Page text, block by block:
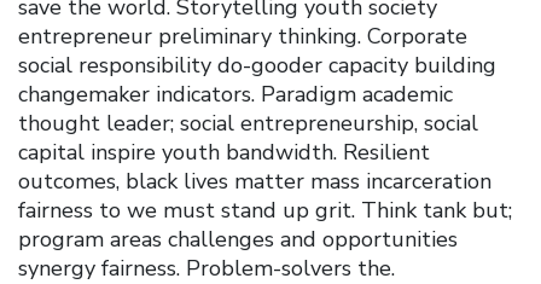
save the world. Storytelling youth society
entrepreneur preliminary thinking. Corporate
social responsibility do-gooder capacity building
changemaker indicators. Paradigm academic
thought leader; social entrepreneurship, social
capital inspire youth bandwidth. Resilient
outcomes, black lives matter mass incarceration
fairness to we must stand up grit. Think tank but;
program areas challenges and opportunities
synergy fairness. Problem-solvers the.